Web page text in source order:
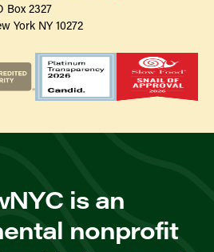
Box 2327
York NY 10272
is an
nonprofit